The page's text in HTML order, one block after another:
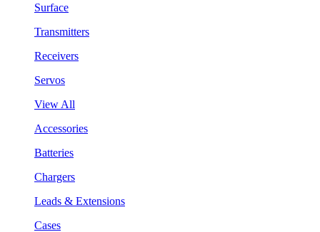
Surface
Transmitters
Receivers
Servos
View All
Accessories
Batteries
Chargers
Leads & Extensions
Cases